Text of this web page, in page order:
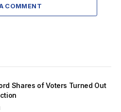
COMMENT
Shares of Voters Turned Out